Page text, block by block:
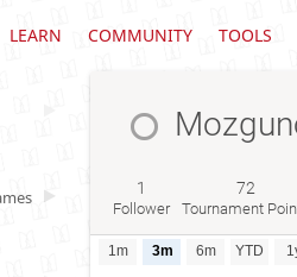
LEARN COMMUNITY TOOLS
1
Follower
72
Tournament
1m 3m 6m YTD